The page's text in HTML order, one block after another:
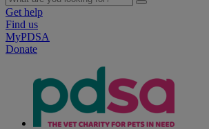
Get help
Find us
MyPDSA
Donate